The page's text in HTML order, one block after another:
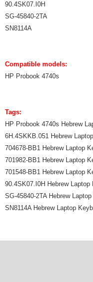
90.4SK07.I0H
SG-45840-2TA
SN8114A
Compatible models:
HP Probook 4740s
Tags: